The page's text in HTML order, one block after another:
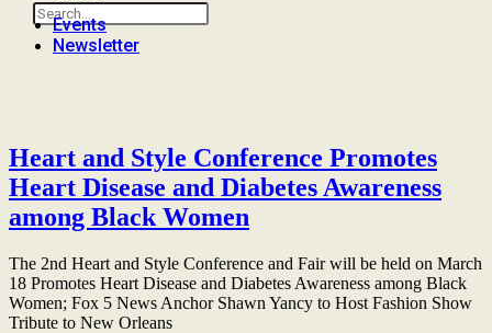
Events
Newsletter
Heart and Style Conference Promotes
Heart Disease and Diabetes Awareness
among Black Women
The 2nd Heart and Style Conference and Fair will be held on March
18 Promotes Heart Disease and Diabetes Awareness among Black
Women; Fox 5 News Anchor Shawn Yancy to Host Fashion Show
Tribute to New Orleans